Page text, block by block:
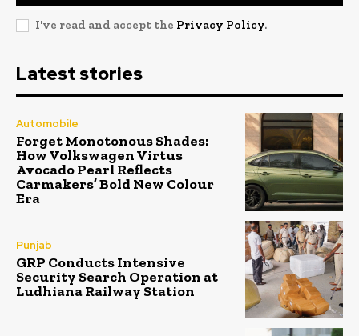
I've read and accept the Privacy Policy.
Latest stories
Automobile
Forget Monotonous Shades:
How Volkswagen Virtus
Avocado Pearl Reflects
Carmakers’ Bold New Colour
Era
Punjab
GRP Conducts Intensive
Security Search Operation at
Ludhiana Railway Station